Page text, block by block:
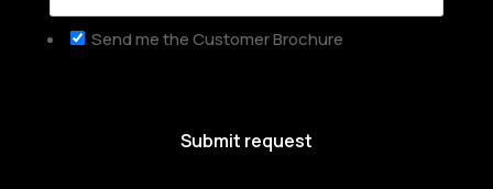
Send me the Customer Brochure